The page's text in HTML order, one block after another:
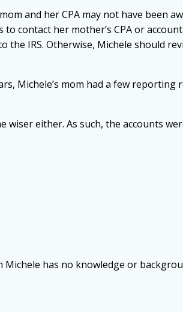
and her CPA may not have been
contact her mother’s CPA or
IRS. Otherwise, Michele should
Michele’s mom had a few reporting
wiser either. As such, the accounts
has no knowledge or